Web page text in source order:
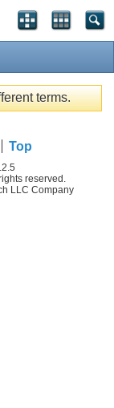
terms.
Top
reserved.
LLC Company